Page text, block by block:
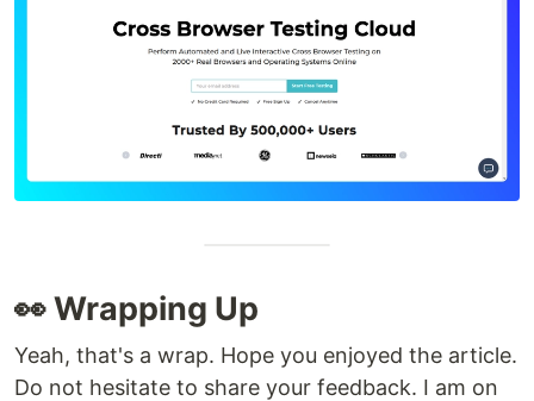
👀 Wrapping Up
Yeah, that's a wrap. Hope you enjoyed the article.
Do not hesitate to share your feedback. I am on